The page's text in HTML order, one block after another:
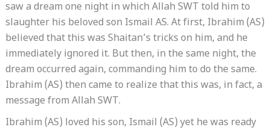
saw a dream one night in which Allah SWT told him to
slaughter his beloved son Ismail AS. At first, Ibrahim (AS)
believed that this was Shaitan’s tricks on him, and he
immediately ignored it. But then, in the same night, the
dream occurred again, commanding him to do the same.
Ibrahim (AS) then came to realize that this was, in fact, a
message from Allah SWT.
Ibrahim (AS) loved his son, Ismail (AS) yet he was ready